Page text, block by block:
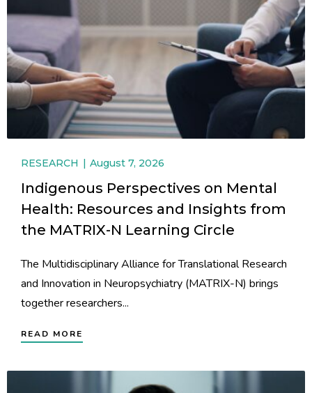
RESEARCH August 7, 2026
Indigenous Perspectives on Mental
Health: Resources and Insights from
the MATRIX-N Learning Circle
The Multidisciplinary Alliance for Translational Research
and Innovation in Neuropsychiatry (MATRIX-N) brings
together researchers...
READ MORE